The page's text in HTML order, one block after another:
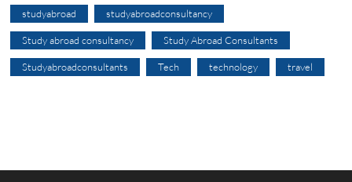
studyabroad studyabroadconsultancy
Study abroad consultancy Study Abroad Consultants
Studyabroadconsultants Tech technology travel